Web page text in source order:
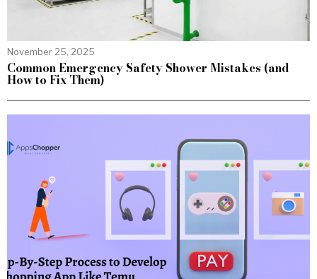
November 25, 2025
Common Emergency Safety Shower Mistakes (and
How to Fix Them)